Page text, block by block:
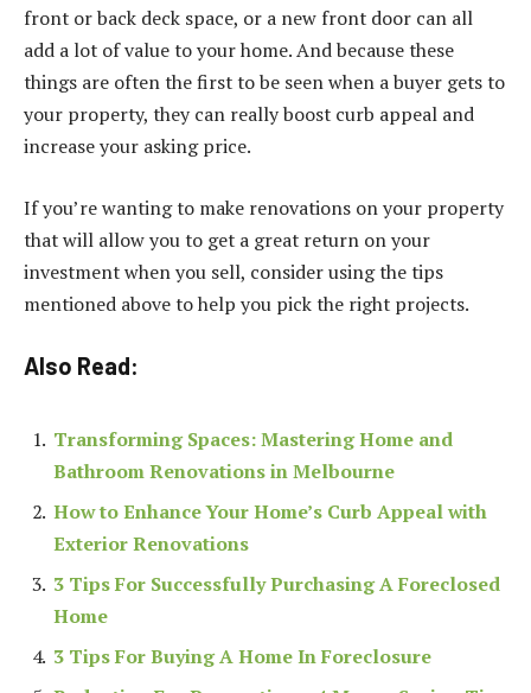
front or back deck space, or a new front door can all
add a lot of value to your home. And because these
things are often the first to be seen when a buyer gets to
your property, they can reallyboost curb appeal and
increase your asking price.
If you’re wanting to make renovations on your property
that will allow you to get a great return on your
investment when you sell, consider using the tips
mentioned above to help you pick the right projects.
Also Read:
Transforming Spaces: Mastering Home and
Bathroom Renovations in Melbourne
How to Enhance Your Home’s Curb Appeal with
Exterior Renovations
3 Tips For Successfully Purchasing A Foreclosed
Home
3 Tips For Buying A Home In Foreclosure